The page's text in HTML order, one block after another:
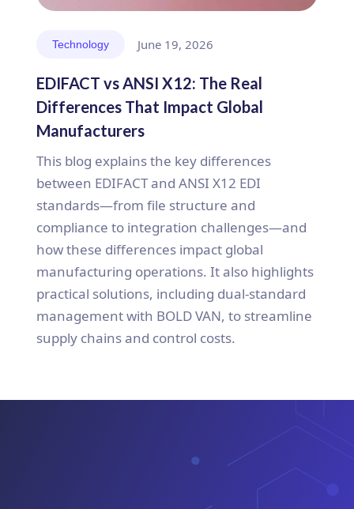
Technology June 19, 2026
EDIFACT vs ANSI X12: The Real
Differences That Impact Global
Manufacturers
This blog explains the key differences
between EDIFACT and ANSI X12 EDI
standards—from file structure and
compliance to integration challenges—and
how these differences impact global
manufacturing operations. It also highlights
practical solutions, including dual-standard
management with BOLD VAN, to streamline
supply chains and control costs.